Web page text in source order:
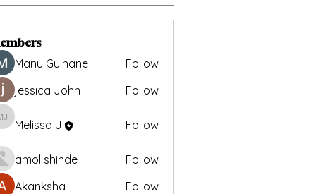
Manu Gulhane
Follow
jessica John
Follow
Melissa J
Melissa J Follow
amol shinde
Follow
Akanksha
Follow